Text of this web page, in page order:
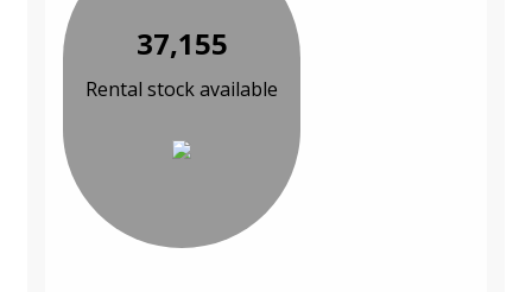
37,155
Rental stock available